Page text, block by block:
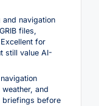
navigation
files,
for
still value AI-
and
briefings before